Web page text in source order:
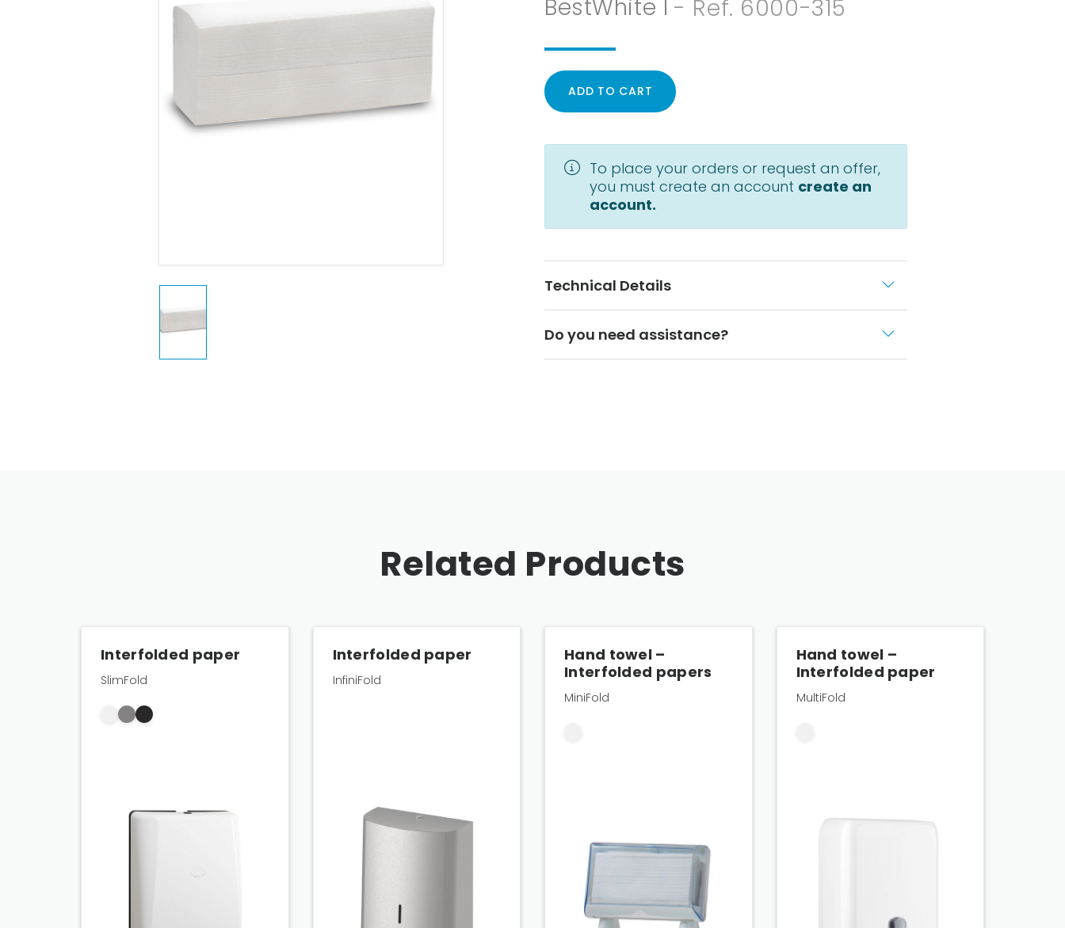
BestWhite I - Ref. 6000-315
ADD TO CART
To place your orders or request an offer,
you must create an account create an
account.
Technical Details
Do you need assistance?
Related Products
Interfolded paper
SlimFold
Interfolded paper
InfiniFold
Hand towel –
Interfolded papers
MiniFold
Hand towel –
Interfolded paper
MultiFold